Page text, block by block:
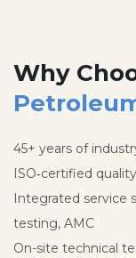
Why
45+ years of
ISO‑certified
Integrated service
testing, AMC
On-site technical